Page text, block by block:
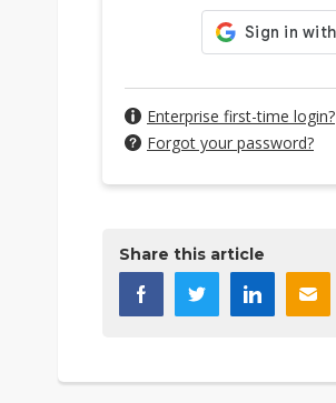
Enterprise first-time login?
Forgot your password?
Share this article